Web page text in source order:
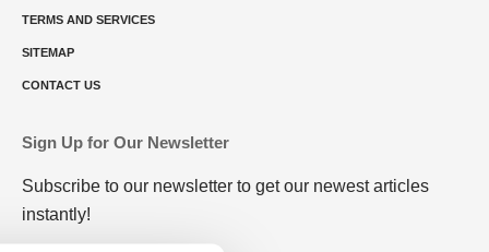
TERMS AND SERVICES
SITEMAP
CONTACT US
Sign Up for Our Newsletter
Subscribe to our newsletter to get our newest articles
instantly!